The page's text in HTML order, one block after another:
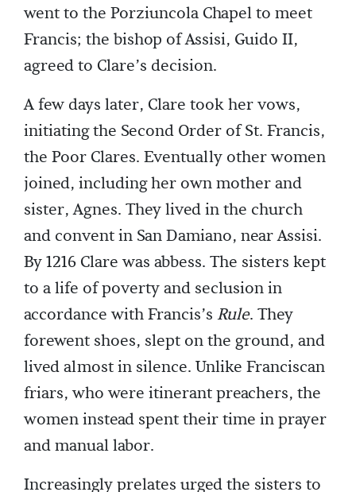
went to the Porziuncola Chapel to meet
Francis; the bishop of Assisi, Guido II,
agreed to Clare’s decision.
A few days later, Clare took her vows,
initiating the Second Order of St. Francis,
the Poor Clares. Eventually other women
joined, including her own mother and
sister, Agnes. They lived in the church
and convent in San Damiano, near Assisi.
By 1216 Clare was abbess. The sisters kept
to a life of poverty and seclusion in
accordance with Francis’s Rule. They
forewent shoes, slept on the ground, and
lived almost in silence. Unlike Franciscan
friars, who were itinerant preachers, the
women instead spent their time in prayer
and manual labor.
Increasingly prelates urged the sisters to